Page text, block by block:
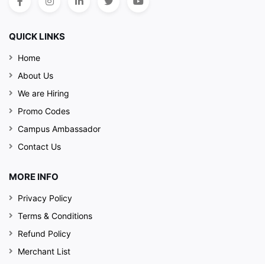
QUICK LINKS
Home
About Us
We are Hiring
Promo Codes
Campus Ambassador
Contact Us
MORE INFO
Privacy Policy
Terms & Conditions
Refund Policy
Merchant List